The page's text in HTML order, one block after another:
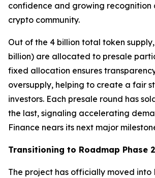
confidence and growing recognition
crypto community.
Out of the 4 billion total token supply,
billion) are allocated to presale
fixed allocation ensures
oversupply, helping to create a fair
investors. Each presale round has
the last, signaling accelerating
Finance nears its next major
Transitioning to Roadmap Phase 2
The project has officially moved into